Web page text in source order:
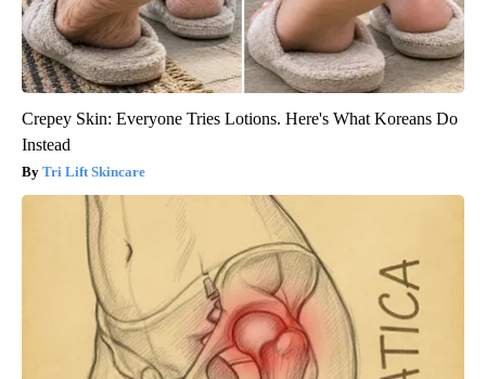
Crepey Skin: Everyone Tries Lotions. Here's What Koreans Do
Instead
Tri Lift Skincare